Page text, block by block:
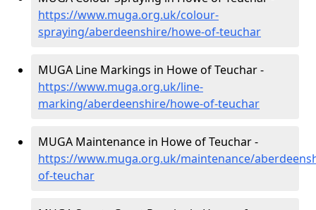
https://www.muga.org.uk/colour-
spraying/aberdeenshire/howe-of-teuchar
MUGA Line Markings in Howe of Teuchar -
https://www.muga.org.uk/line-
marking/aberdeenshire/howe-of-teuchar
MUGA Maintenance in Howe of Teuchar -
https://www.muga.org.uk/maintenance/
of-teuchar